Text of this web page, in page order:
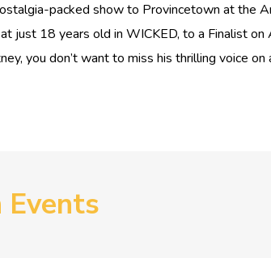
packed show to Provincetown at the
just 18 years old in WICKED, to a Finalist on
you don’t want to miss his thrilling voice on